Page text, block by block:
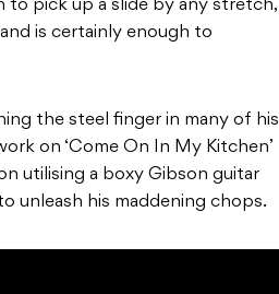
to pick up a slide by any stretch,
is certainly enough to
the steel finger in many of his
on ‘Come On In My Kitchen’
utilising a boxy Gibson guitar
unleash his maddening chops.